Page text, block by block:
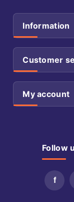
Information
Customer
My account
Follow